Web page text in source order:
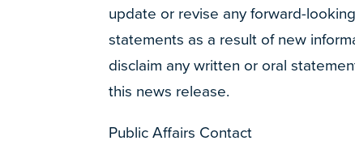
update or revise any forward-
statements as a result of new
disclaim any written or oral
this news release.
Public Affairs Contact